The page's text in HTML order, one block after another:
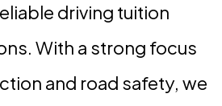
driving tuition
With a strong focus
and road safety, we